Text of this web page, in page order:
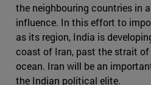
the neighbouring countries in
influence. In this effort to
as its region, India is
coast of Iran, past the strait
ocean. Iran will be an
the Indian political elite.